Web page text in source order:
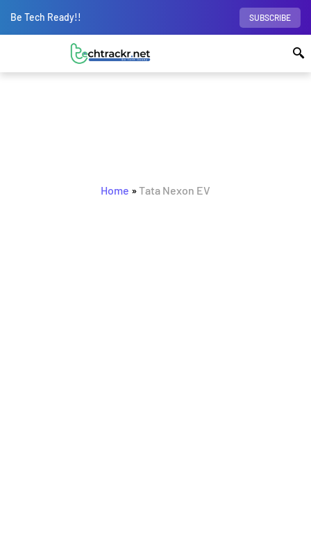
Be Tech Ready!! SUBSCRIBE
Tata Nexon EV
Home »Tata Nexon EV